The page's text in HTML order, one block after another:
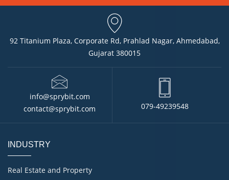
92 Titanium Plaza, Corporate Rd, Prahlad Nagar, Ahmedabad,
Gujarat 380015
info@sprybit.com
contact@sprybit.com
079-49239548
INDUSTRY
Real Estate and Property